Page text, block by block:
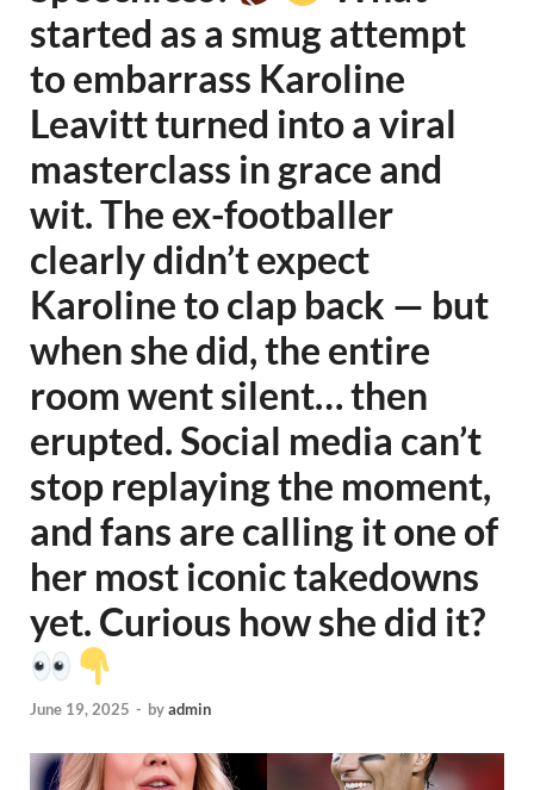
started as a smug attempt
to embarrass Karoline
Leavitt turned into a viral
masterclass in grace and
wit. The ex-footballer
clearly didn’t expect
Karoline to clap back — but
when she did, the entire
room went silent… then
erupted. Social media can’t
stop replaying the moment,
and fans are calling it one of
her most iconic takedowns
yet. Curious how she did it?
June 19, 2025 - byadmin